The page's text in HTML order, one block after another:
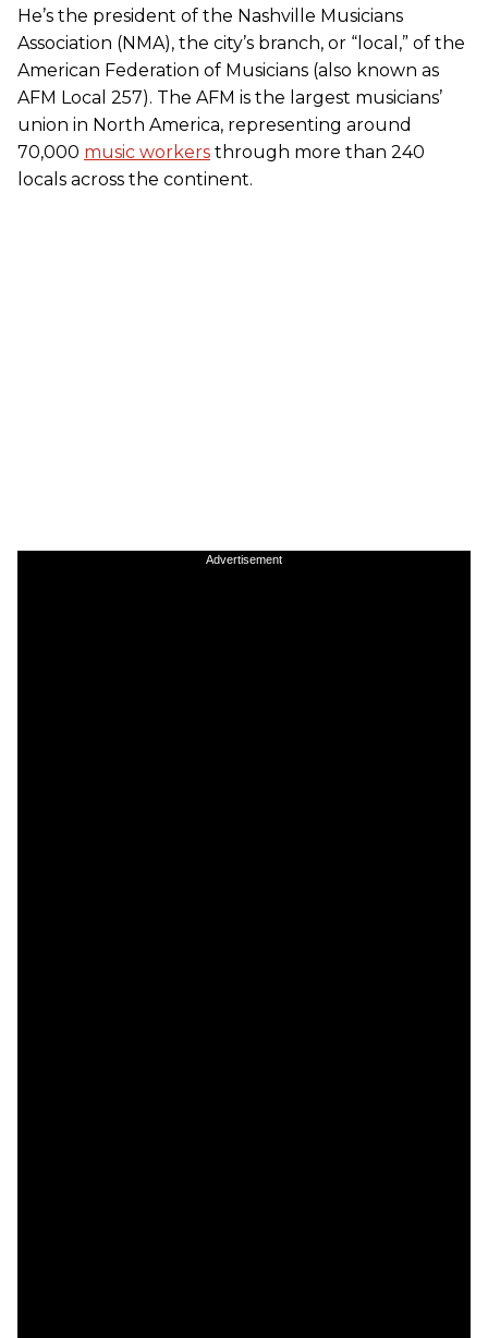
He’s the president of the Nashville Musicians
Association (NMA), the city’s branch, or “local,” of the
American Federation of Musicians (also known as
AFM Local 257). The AFM is the largest musicians’
union in North America, representing around
70,000 music workers through more than 240
locals across the continent.
Advertisement